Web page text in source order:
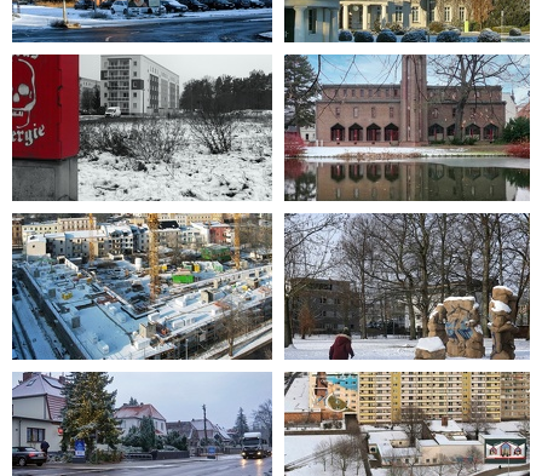
2012-12-08 09-36-04 2012-12-08 09-26-07
2022-12-17 11-57-26 2021-12-04 11-33-53
2021-12-11 11-56-17 2021-12-12 12-12-36